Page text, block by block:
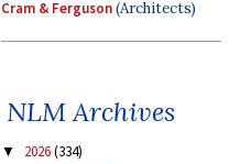
Cram & Ferguson(Architects)
NLM Archives
▼ 2026(334)